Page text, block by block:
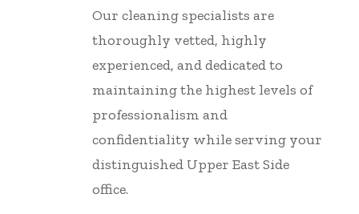
Our cleaning specialists are
thoroughly vetted, highly
experienced, and dedicated to
maintaining the highest levels of
professionalism and
confidentiality while serving your
distinguished Upper East Side
office.